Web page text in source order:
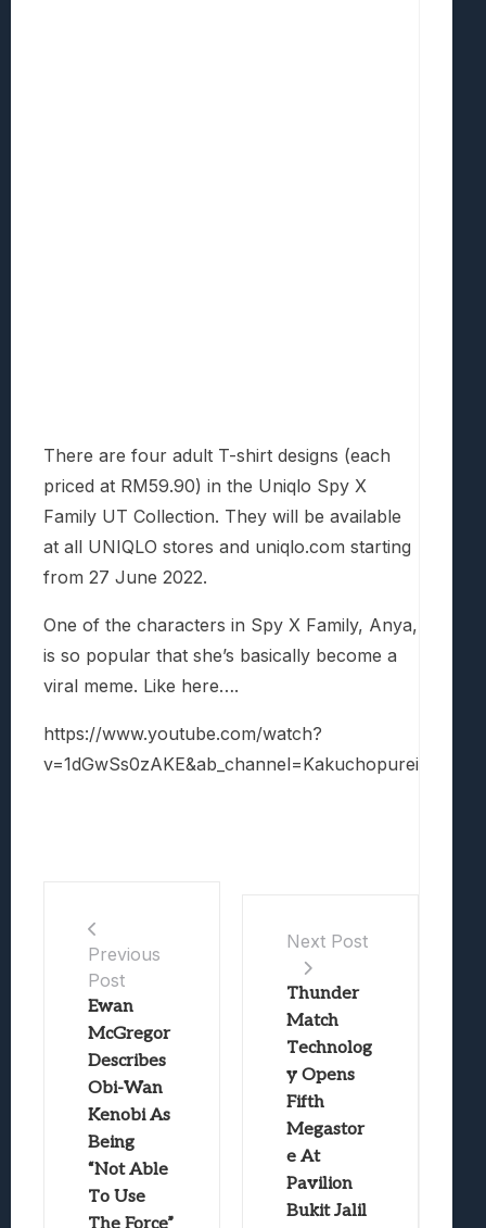
There are four adult T-shirt designs (each
priced at RM59.90) in the Uniqlo Spy X
Family UT Collection. They will be available
at all UNIQLO stores and uniqlo.com starting
from 27 June 2022.
One of the characters in Spy X Family, Anya,
is so popular that she’s basically become a
viral meme. Like here….
https://www.youtube.com/watch?
v=1dGwSs0zAKE&ab_channel=Kakuchopurei
Previous
Post
Ewan
McGregor
Describes
Obi-Wan
Kenobi As
Being
“Not Able
To Use
Next Post
Thunder
Match
Technolog
y Opens
Fifth
Megastor
e At
Pavilion
Bukit Jalil